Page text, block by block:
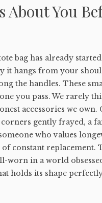
About You
bag has already
it hangs from your
the handles. These
you pass. We rarely
accessories we own.
gently frayed, a
who values
constant replacement.
worn in a world
holds its shape